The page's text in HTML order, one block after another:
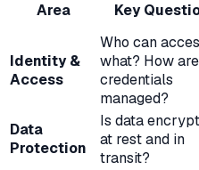
Area Key
Identity &
Access
Who can
what? How are
credentials
managed?
Data
Protection
Is data
at rest and in
transit?